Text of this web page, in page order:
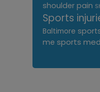
shoulder pain
Sports
Baltimore
me sports